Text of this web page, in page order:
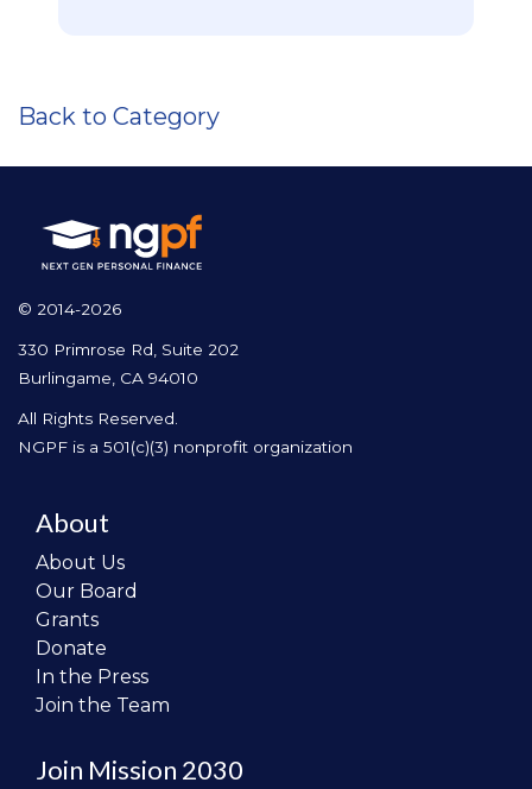
Back to Category
© 2014-2026
330 Primrose Rd, Suite 202
Burlingame, CA 94010
All Rights Reserved.
NGPF is a 501(c)(3) nonprofit organization
About
About Us
Our Board
Grants
Donate
In the Press
Join the Team
Join Mission 2030